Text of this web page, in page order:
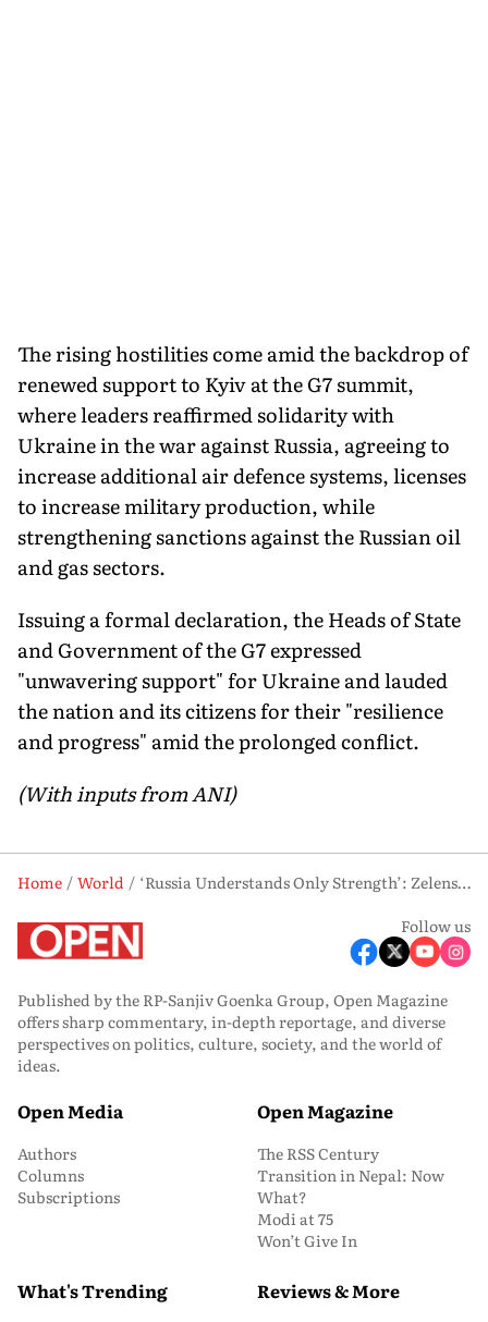
The rising hostilities come amid the backdrop of
renewed support to Kyiv at the G7 summit,
where leaders reaffirmed solidarity with
Ukraine in the war against Russia, agreeing to
increase additional air defence systems, licenses
to increase military production, while
strengthening sanctions against the Russian oil
and gas sectors.
Issuing a formal declaration, the Heads of State
and Government of the G7 expressed
"unwavering support" for Ukraine and lauded
the nation and its citizens for their "resilience
and progress" amid the prolonged conflict.
(With inputs from ANI)
Home World
‘Russia Understands Only Strength’: Zelenskyy On Ukraine’s Long-Range Strikes
Follow us
Published by the RP-Sanjiv Goenka Group, Open Magazine
offers sharp commentary, in-depth reportage, and diverse
perspectives on politics, culture, society, and the world of
ideas.
Open Media
Authors
Columns
Subscriptions
Open Magazine
The RSS Century
Transition in Nepal: Now
What?
Modi at 75
Won’t Give In
What's Trending Reviews & More